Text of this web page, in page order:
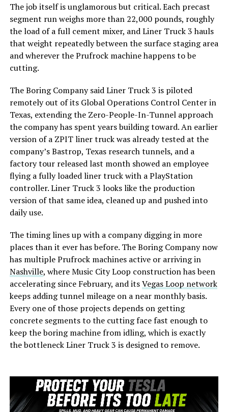
The job itself is unglamorous but critical. Each precast
segment run weighs more than 22,000 pounds, roughly
the load of a full cement mixer, and Liner Truck 3 hauls
that weight repeatedly between the surface staging area
and wherever the Prufrock machine happens to be
cutting.
The Boring Company said Liner Truck 3 is piloted
remotely out of its Global Operations Control Center in
Texas, extending the Zero-People-In-Tunnel approach
the company has spent years building toward. An earlier
version of a ZPIT liner truck was already tested at the
company’s Bastrop, Texas research tunnels, and a
factory tour released last month showed an employee
flying a fully loaded liner truck with a PlayStation
controller. Liner Truck 3 looks like the production
version of that same idea, cleaned up and pushed into
daily use.
The timing lines up with a company digging in more
places than it ever has before. The Boring Company now
has multiple Prufrock machines active or arriving in
Nashville, where Music City Loop construction has been
accelerating since February, and itsVegas Loop network
keeps adding tunnel mileage on a near monthly basis.
Every one of those projects depends on getting
concrete segments to the cutting face fast enough to
keep the boring machine from idling, which is exactly
the bottleneck Liner Truck 3 is designed to remove.